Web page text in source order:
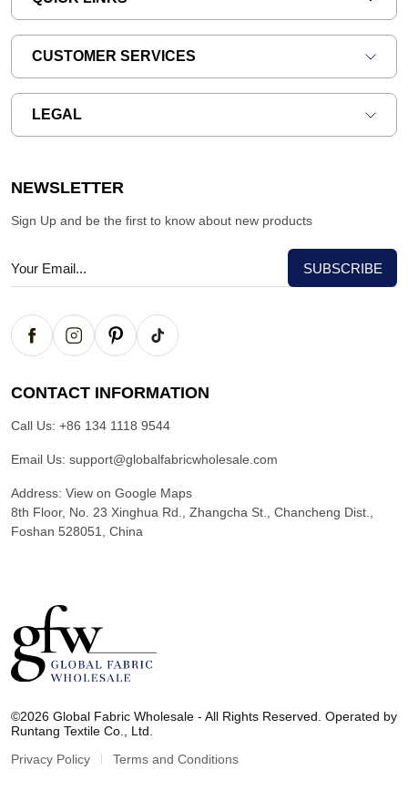
CUSTOMER SERVICES
LEGAL
NEWSLETTER
Sign Up and be the first to know about new products
CONTACT INFORMATION
Call Us: +86 134 1118 9544
Email Us: support@globalfabricwholesale.com
Address: View on Google Maps
8th Floor, No. 23 Xinghua Rd., Zhangcha St., Chancheng Dist.,
Foshan 528051, China
o
b
l
©2026 Global Fabric Wholesale - All Rights Reserved. Operated by
Runtang Textile Co., Ltd.
Privacy Policy
Terms and Conditions